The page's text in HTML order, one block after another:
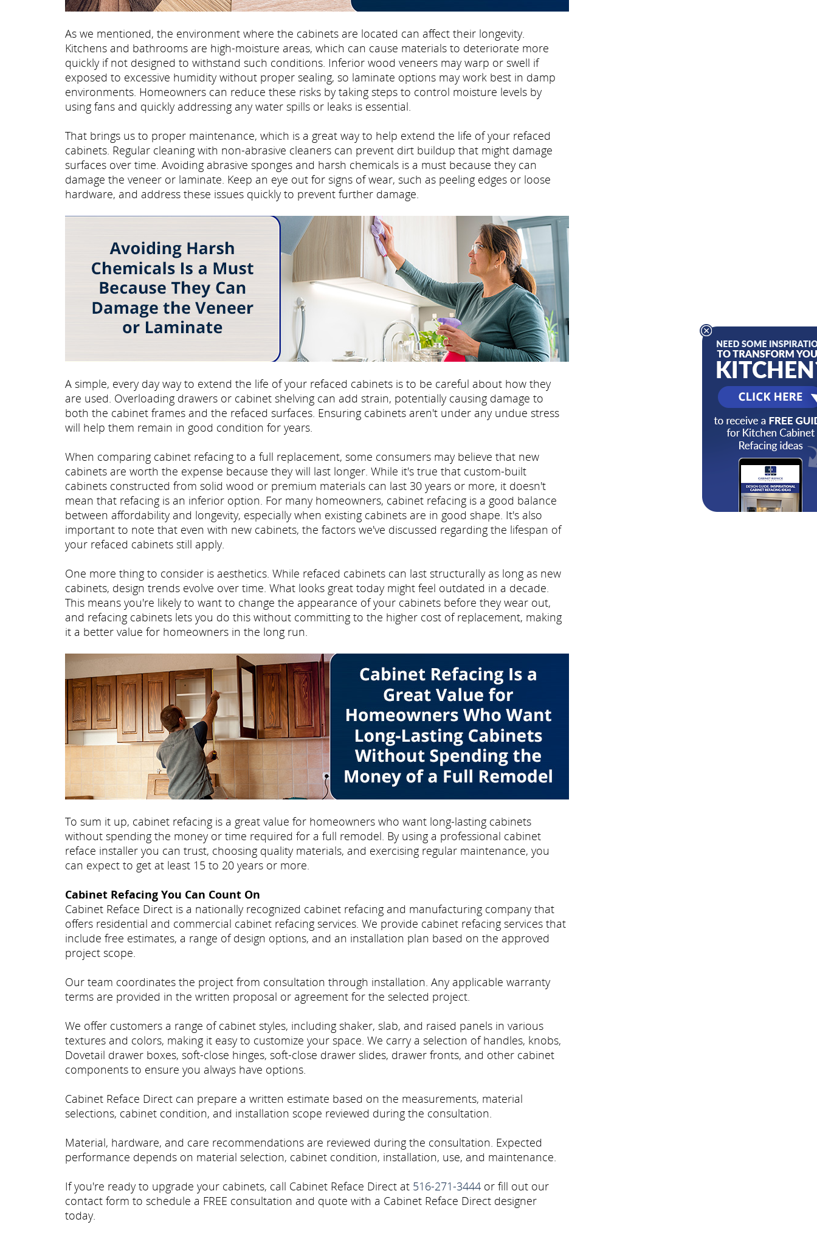
As we mentioned, the environment where the cabinets are located can affect their longevity.
Kitchens and bathrooms are high-moisture areas, which can cause materials to deteriorate more
quickly if not designed to withstand such conditions. Inferior wood veneers may warp or swell if
exposed to excessive humidity without proper sealing, so laminate options may work best in damp
environments. Homeowners can reduce these risks by taking steps to control moisture levels by
using fans and quickly addressing any water spills or leaks is essential.
That brings us to proper maintenance, which is a great way to help extend the life of your refaced
cabinets. Regular cleaning with non-abrasive cleaners can prevent dirt buildup that might damage
surfaces over time. Avoiding abrasive sponges and harsh chemicals is a must because they can
damage the veneer or laminate. Keep an eye out for signs of wear, such as peeling edges or loose
hardware, and address these issues quickly to prevent further damage.
A simple, every day way to extend the life of your refaced cabinets is to be careful about how they
are used. Overloading drawers or cabinet shelving can add strain, potentially causing damage to
both the cabinet frames and the refaced surfaces. Ensuring cabinets aren't under any undue stress
will help them remain in good condition for years.
When comparing cabinet refacing to a full replacement, some consumers may believe that new
cabinets are worth the expense because they will last longer. While it's true that custom-built
cabinets constructed from solid wood or premium materials can last 30 years or more, it doesn't
mean that refacing is an inferior option. For many homeowners, cabinet refacing is a good balance
between affordability and longevity, especially when existing cabinets are in good shape. It's also
important to note that even with new cabinets, the factors we've discussed regarding the lifespan of
your refaced cabinets still apply.
One more thing to consider is aesthetics. While refaced cabinets can last structurally as long as new
cabinets, design trends evolve over time. What looks great today might feel outdated in a decade.
This means you're likely to want to change the appearance of your cabinets before they wear out,
and refacing cabinets lets you do this without committing to the higher cost of replacement, making
it a better value for homeowners in the long run.
To sum it up, cabinet refacing is a great value for homeowners who want long-lasting cabinets
without spending the money or time required for a full remodel. By using a professional cabinet
reface installer you can trust, choosing quality materials, and exercising regular maintenance, you
can expect to get at least 15 to 20 years or more.
Cabinet Refacing You Can Count On
Cabinet Reface Direct is a nationally recognized cabinet refacing and manufacturing company that
offers residential and commercial cabinet refacing services. We provide cabinet refacing services that
include free estimates, a range of design options, and an installation plan based on the approved
project scope.
Our team coordinates the project from consultation through installation. Any applicable warranty
terms are provided in the written proposal or agreement for the selected project.
We offer customers a range of cabinet styles, including shaker, slab, and raised panels in various
textures and colors, making it easy to customize your space. We carry a selection of handles, knobs,
Dovetail drawer boxes, soft-close hinges, soft-close drawer slides, drawer fronts, and other cabinet
components to ensure you always have options.
Cabinet Reface Direct can prepare a written estimate based on the measurements, material
selections, cabinet condition, and installation scope reviewed during the consultation.
Material, hardware, and care recommendations are reviewed during the consultation. Expected
performance depends on material selection, cabinet condition, installation, use, and maintenance.
If you're ready to upgrade your cabinets, call Cabinet Reface Direct at 516-271-3444 or fill out our
contact form to schedule a FREE consultation and quote with a Cabinet Reface Direct designer
today.